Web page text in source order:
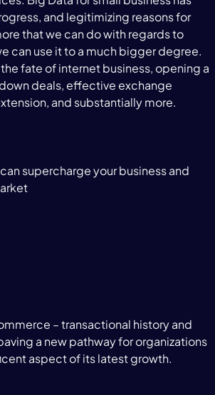
and legitimizing reasons for
that we can do with regards to
can use it to a much bigger degree.
fate of internet business, opening a
deals, effective exchange
and substantially more.
supercharge your business and
– transactional history and
a new pathway for organizations
aspect of its latest growth.